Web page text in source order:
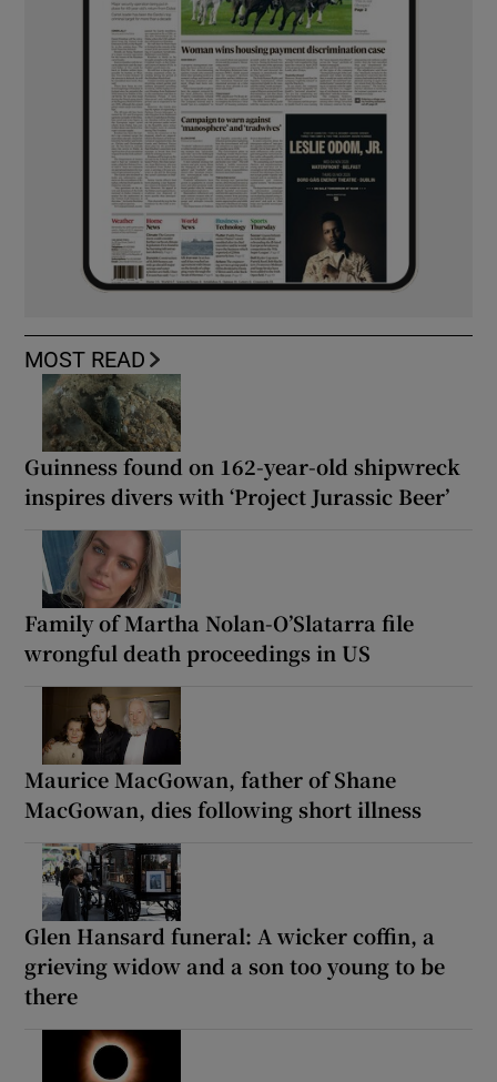
MOST READ
Guinness found on 162-year-old shipwreck
inspires divers with ‘Project Jurassic Beer’
Family of Martha Nolan-O’Slatarra file
wrongful death proceedings in US
Maurice MacGowan, father of Shane
MacGowan, dies following short illness
Glen Hansard funeral: A wicker coffin, a
grieving widow and a son too young to be
there